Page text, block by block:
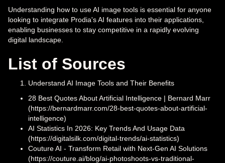
Understanding how to use AI image tools is essential for anyone
looking to integrate Prodia's AI features into their applications,
enabling businesses to stay competitive in a rapidly evolving
digital landscape.
List of Sources
Understand AI Image Tools and Their Benefits
28 Best Quotes About Artificial Intelligence | Bernard Marr
(https://bernardmarr.com/28-best-quotes-about-artificial-
intelligence)
AI Statistics In 2026: Key Trends And Usage Data
(https://digitalsilk.com/digital-trends/ai-statistics)
Couture AI - Transform Retail with Next-Gen AI Solutions
(https://couture.ai/blog/ai-photoshoots-vs-traditional-